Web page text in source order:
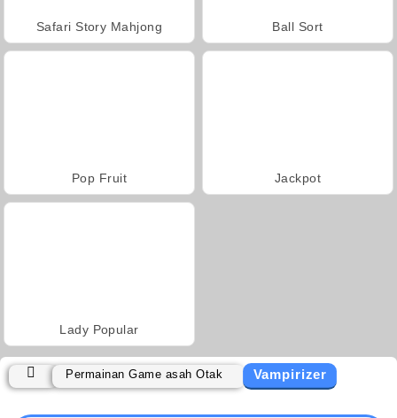
Safari Story Mahjong Ball Sort
Pop Fruit Jackpot
Lady Popular
Permainan Game asah Otak Vampirizer